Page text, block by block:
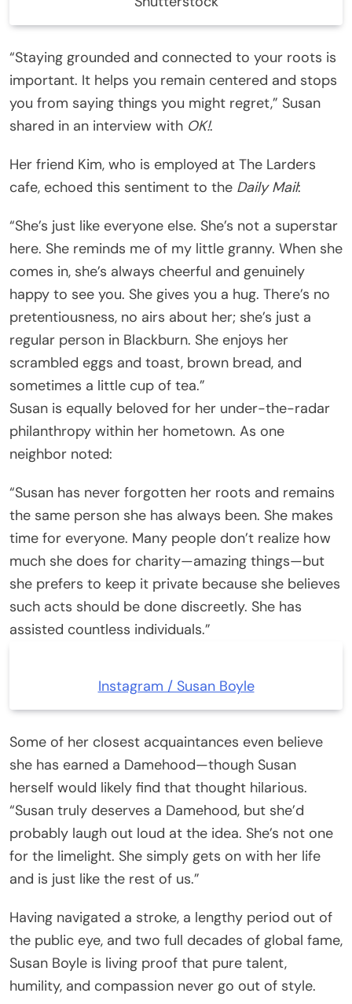
“Staying grounded and connected to your roots is
important. It helps you remain centered and stops
you from saying things you might regret,” Susan
shared in an interview with OK!.
Her friend Kim, who is employed at The Larders
cafe, echoed this sentiment to the Daily Mail:
“She’s just like everyone else. She’s not a superstar
here. She reminds me of my little granny. When she
comes in, she’s always cheerful and genuinely
happy to see you. She gives you a hug. There’s no
pretentiousness, no airs about her; she’s just a
regular person in Blackburn. She enjoys her
scrambled eggs and toast, brown bread, and
sometimes a little cup of tea.”
Susan is equally beloved for her under-the-radar
philanthropy within her hometown. As one
neighbor noted:
“Susan has never forgotten her roots and remains
the same person she has always been. She makes
time for everyone. Many people don’t realize how
much she does for charity—amazing things—but
she prefers to keep it private because she believes
such acts should be done discreetly. She has
assisted countless individuals.”
Instagram / Susan Boyle
Some of her closest acquaintances even believe
she has earned a Damehood—though Susan
herself would likely find that thought hilarious.
“Susan truly deserves a Damehood, but she’d
probably laugh out loud at the idea. She’s not one
for the limelight. She simply gets on with her life
and is just like the rest of us.”
Having navigated a stroke, a lengthy period out of
the public eye, and two full decades of global fame,
Susan Boyle is living proof that pure talent,
humility, and compassion never go out of style.